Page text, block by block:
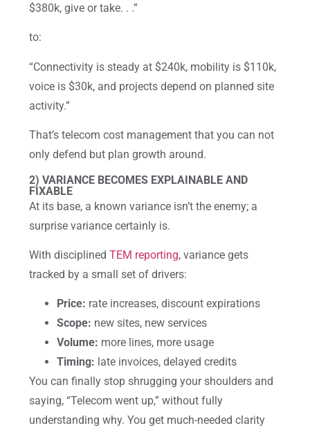
$380k, give or take. . .”
to:
“Connectivity is steady at $240k, mobility is $110k,
voice is $30k, and projects depend on planned site
activity.”
That’s telecom cost management that you can not
only defend but plan growth around.
2) VARIANCE BECOMES EXPLAINABLE AND
FIXABLE
At its base, a known variance isn’t the enemy; a
surprise variance certainly is.
With disciplined TEM reporting, variance gets
tracked by a small set of drivers:
Price: rate increases, discount expirations
Scope: new sites, new services
Volume: more lines, more usage
Timing: late invoices, delayed credits
You can finally stop shrugging your shoulders and
saying, “Telecom went up,” without fully
understanding why. You get much-needed clarity